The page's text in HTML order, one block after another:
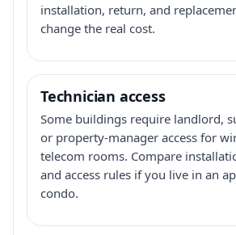
installation, return, and
change the real cost.
Technician access
Some buildings require landlord,
or property-manager access for
telecom rooms. Compare
and access rules if you live in an
condo.